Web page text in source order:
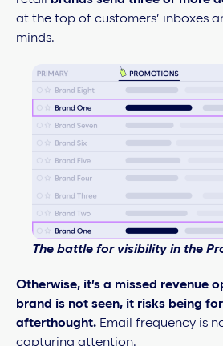
at the top of customers’ inboxes
minds.
The battle for visibility in the
Otherwise, it’s a missed revenue
brand is not seen, it risks being
afterthought. Email frequency is
capturing attention.